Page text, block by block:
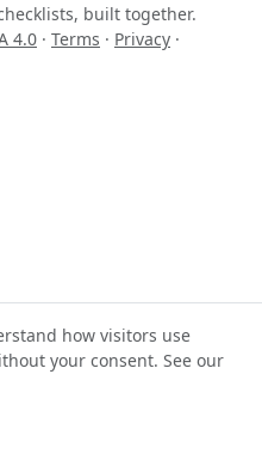
built together.
4.0 · Terms · Privacy ·
how visitors use
your consent. See our